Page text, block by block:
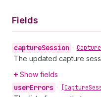
Fields
captureSession • Capture
The updated capture
Show fields
userErrors • [Capture